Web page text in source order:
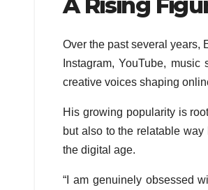
Over the past several years,
Instagram, YouTube,
creative voices shaping
His growing popularity is
but also to the relatable
the digital age.
“I am genuinely obsessed